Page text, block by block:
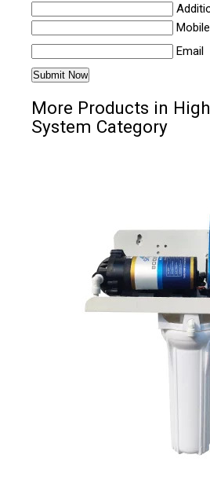
Email
More Products in
System Category